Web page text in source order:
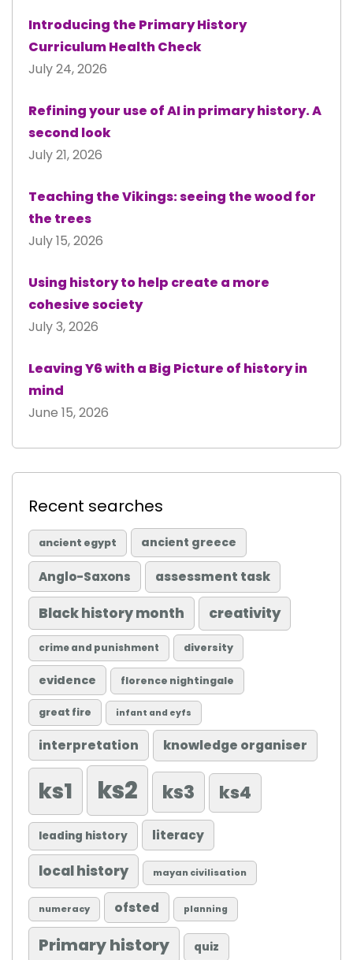
Introducing the Primary History
Curriculum Health Check
July 24, 2026
Refining your use of AI in primary history. A
second look
July 21, 2026
Teaching the Vikings: seeing the wood for
the trees
July 15, 2026
Using history to help create a more
cohesive society
July 3, 2026
Leaving Y6 with a Big Picture of history in
mind
June 15, 2026
Recent searches
ancient egypt ancient greece
Anglo-Saxons assessment task
Black history month creativity
crime and punishment diversity
evidence florence nightingale
great fire infant and eyfs
interpretation knowledge organiser
ks1 ks2 ks3 ks4
leading history literacy
local history mayan civilisation
numeracy ofsted planning
Primary history quiz